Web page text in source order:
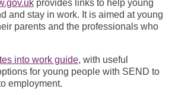
provides links to help young
and stay in work. It is aimed at young
parents and the professionals who
into work guide, with useful
for young people with SEND to
employment.